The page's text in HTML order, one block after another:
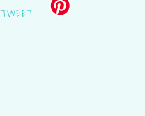
TWEET